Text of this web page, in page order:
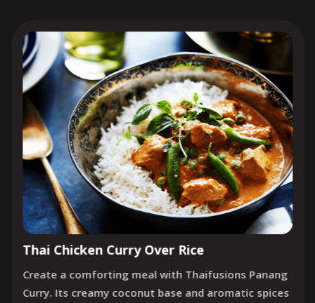
Thai Chicken Curry Over Rice
Create a comforting meal with Thaifusions Panang
Curry. Its creamy coconut base and aromatic spices